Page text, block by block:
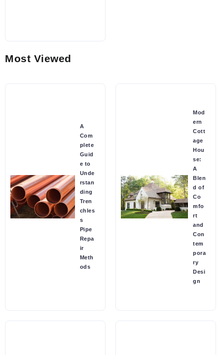
Most Viewed
A
Com
plete
Guid
e to
Unde
rstan
ding
Tren
chles
s
Pipe
Repa
ir
Meth
ods
Mod
ern
Cott
age
Hou
se:
A
Blen
d of
Co
mfo
rt
and
Con
tem
pora
ry
Desi
gn